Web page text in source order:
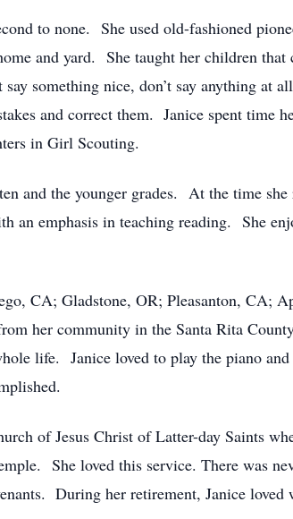
to none. She used old-fashioned
and yard. She taught her children that
something nice, don’t say anything at
and correct them. Janice spent time
in Girl Scouting.
and the younger grades. At the time
an emphasis in teaching reading. She
CA; Gladstone, OR; Pleasanton,
her community in the Santa Rita
life. Janice loved to play the piano
of Jesus Christ of Latter-day Saints
She loved this service. There was
During her retirement, Janice